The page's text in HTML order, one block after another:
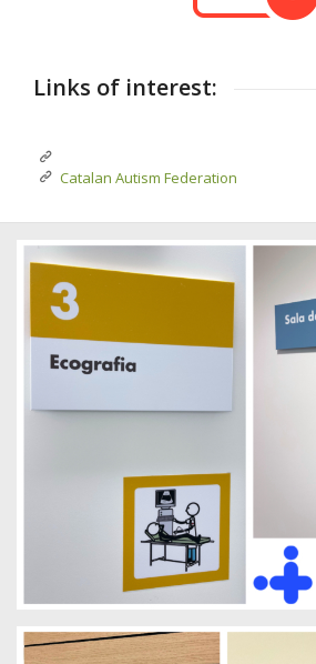
Links of interest:
Catalan Autism Federation